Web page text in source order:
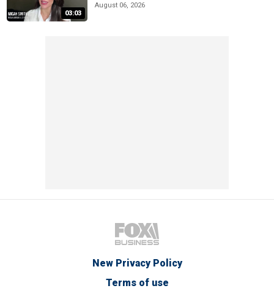
03:03
August 06, 2026
New Privacy Policy
Terms of use